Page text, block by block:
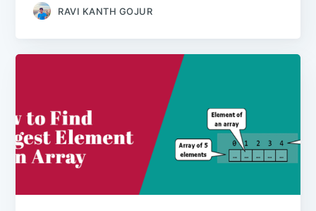
RAVI KANTH GOJUR